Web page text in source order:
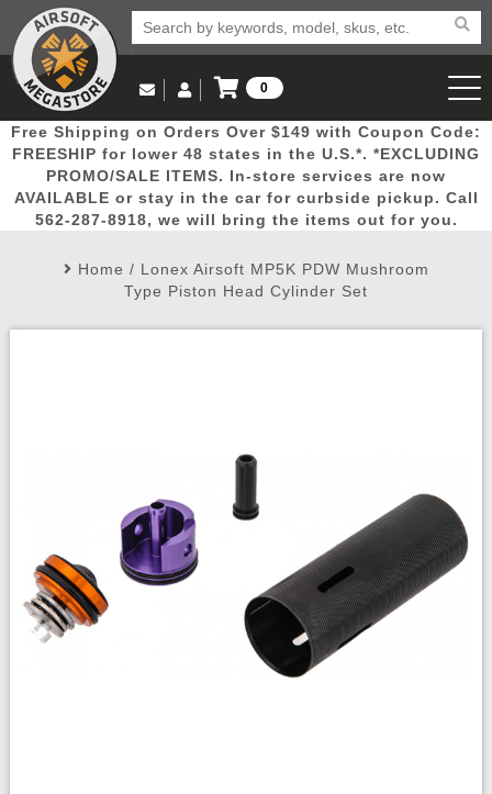
Popular
Picks
Door
Busters
Mega
Deals
New
Arrivals Airsoft
Email Us
(562) 287-8918
Log in to Your Account
Log In
Create Account
My Account My Orders Wish List
0
View Cart
Free Shipping on Orders Over $149 with Coupon Code:
FREESHIP for lower 48 states in the U.S.*. *EXCLUDING
PROMO/SALE ITEMS. In-store services are now
AVAILABLE or stay in the car for curbside pickup. Call
562-287-8918, we will bring the items out for you.
Home / Lonex Airsoft MP5K PDW Mushroom
Type Piston Head Cylinder Set